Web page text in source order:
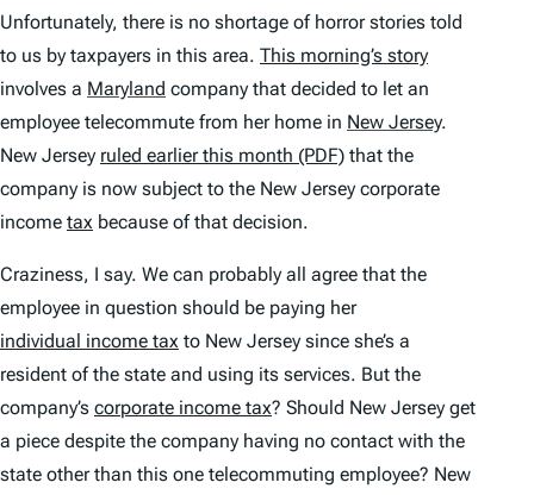
Unfortunately, there is no shortage of horror stories told
to us by taxpayers in this area. This morning’s story
involves a Maryland company that decided to let an
employee telecommute from her home in New Jersey.
New Jersey ruled earlier this month (PDF) that the
company is now subject to the New Jersey corporate
income tax because of that decision.
Craziness, I say. We can probably all agree that the
employee in question should be paying her
individual income tax to New Jersey since she’s a
resident of the state and using its services. But the
company’s corporate income tax? Should New Jersey get
a piece despite the company having no contact with the
state other than this one telecommuting employee? New